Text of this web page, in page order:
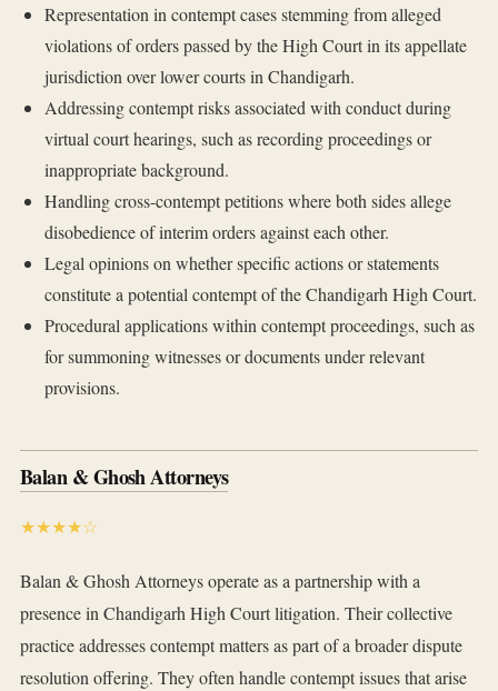
Representation in contempt cases stemming from alleged
violations of orders passed by the High Court in its appellate
jurisdiction over lower courts in Chandigarh.
Addressing contempt risks associated with conduct during
virtual court hearings, such as recording proceedings or
inappropriate background.
Handling cross-contempt petitions where both sides allege
disobedience of interim orders against each other.
Legal opinions on whether specific actions or statements
constitute a potential contempt of the Chandigarh High Court.
Procedural applications within contempt proceedings, such as
for summoning witnesses or documents under relevant
provisions.
Balan & Ghosh Attorneys
★★★★☆
Balan & Ghosh Attorneys operate as a partnership with a
presence in Chandigarh High Court litigation. Their collective
practice addresses contempt matters as part of a broader dispute
resolution offering. They often handle contempt issues that arise